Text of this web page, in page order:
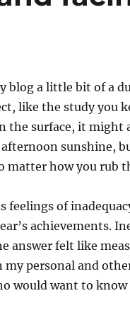
blog a little bit of a
like the study you
the surface, it might
sunshine,
matter how you rub
feelings of
achievements.
answer felt like
my personal and
would want to